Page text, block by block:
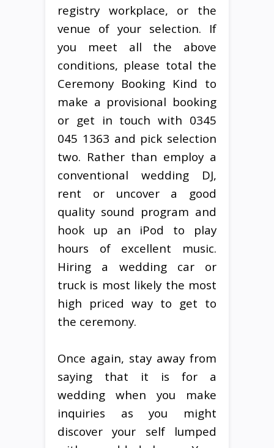
registry workplace, or the
venue of your selection. If
you meet all the above
conditions, please total the
Ceremony Booking Kind to
make a provisional booking
or get in touch with 0345
045 1363 and pick selection
two. Rather than employ a
conventional wedding DJ,
rent or uncover a good
quality sound program and
hook up an iPod to play
hours of excellent music.
Hiring a wedding car or
truck is most likely the most
high priced way to get to
the ceremony.
Once again, stay away from
saying that it is for a
wedding when you make
inquiries as you might
discover your self lumped